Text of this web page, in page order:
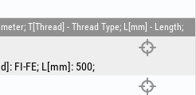
T[Thread] - Thread Type; L[mm] - Length;
: FI-FE; L[mm]: 500;